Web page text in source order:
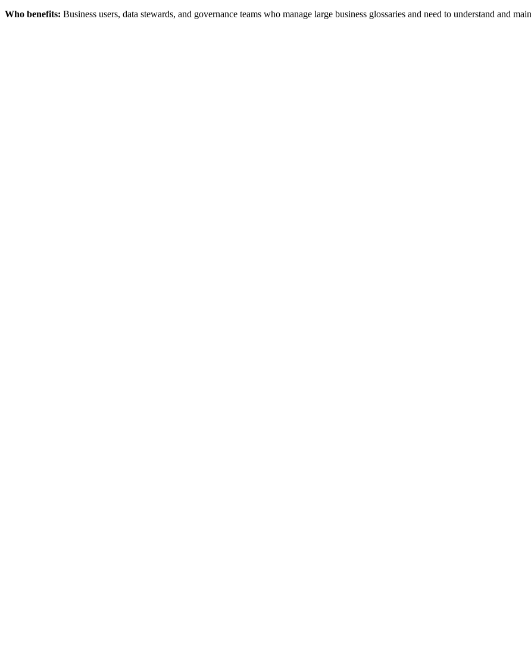
Who benefits: Business users, data stewards, and governance teams who manage large business glossaries and need to understand and